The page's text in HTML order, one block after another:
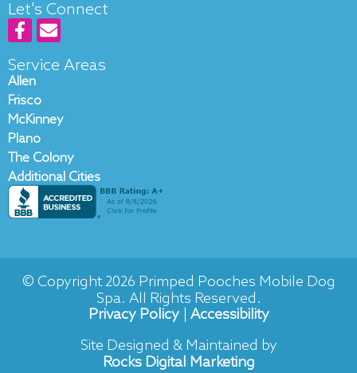
Let's Connect
F
a
c
e
b
o
o
k
-
f
E
n
v
o
p
e
Service Areas
Allen
Frisco
McKinney
Plano
The Colony
Additional Cities
© Copyright 2026 Primped Pooches Mobile Dog
Spa. All Rights Reserved.
Privacy Policy| Accessibility
Site Designed & Maintained by
Rocks Digital Marketing